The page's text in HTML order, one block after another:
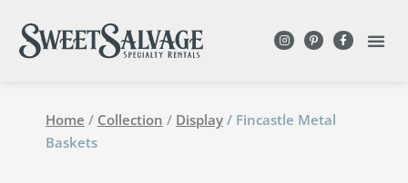
Home / Collection / Display / Fincastle Metal
Baskets